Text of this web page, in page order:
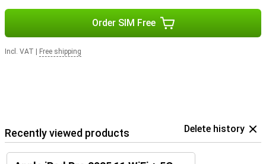
Order SIM Free
Incl. VAT Free shipping
Recently viewed products Delete history